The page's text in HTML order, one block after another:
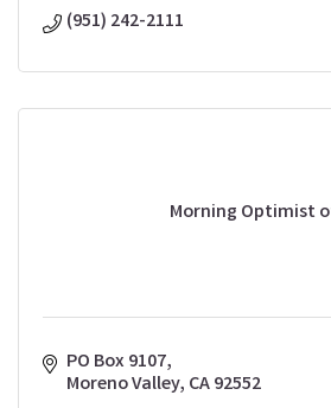
(951) 242-2111
Morning Optimist
PO Box 9107
Moreno Valley CA92552